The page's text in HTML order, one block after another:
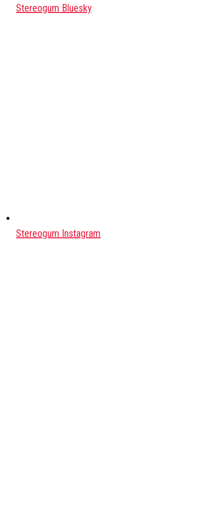
Stereogum Bluesky
Stereogum Instagram